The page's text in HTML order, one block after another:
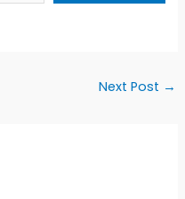
Next Post →